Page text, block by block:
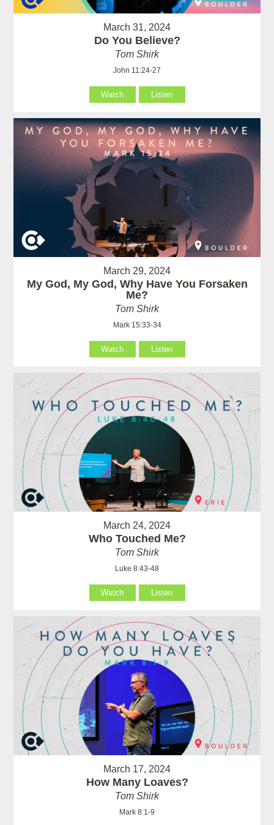
March 31, 2024
Do You Believe?
Tom Shirk
John 11:24-27
Watch Listen
March 29, 2024
My God, My God, Why Have You Forsaken
Me?
Tom Shirk
Mark 15:33-34
Watch Listen
March 24, 2024
Who Touched Me?
Tom Shirk
Luke 8:43-48
Watch Listen
March 17, 2024
How Many Loaves?
Tom Shirk
Mark 8:1-9